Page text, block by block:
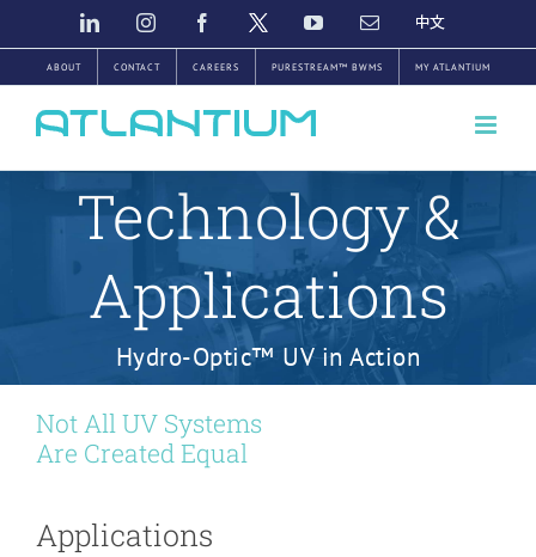
to
content
LINKEDININSTAGRAMFACEBOOK
TWITTERYOUTUBE
EMAIL
中
ABOUT CONTACT CAREERS PURESTREAM™ BWMS MY ATLANTIUM
Technology &
Applications
Hydro-Optic™ UV in Action
Not All UV Systems
Are Created Equal
Applications